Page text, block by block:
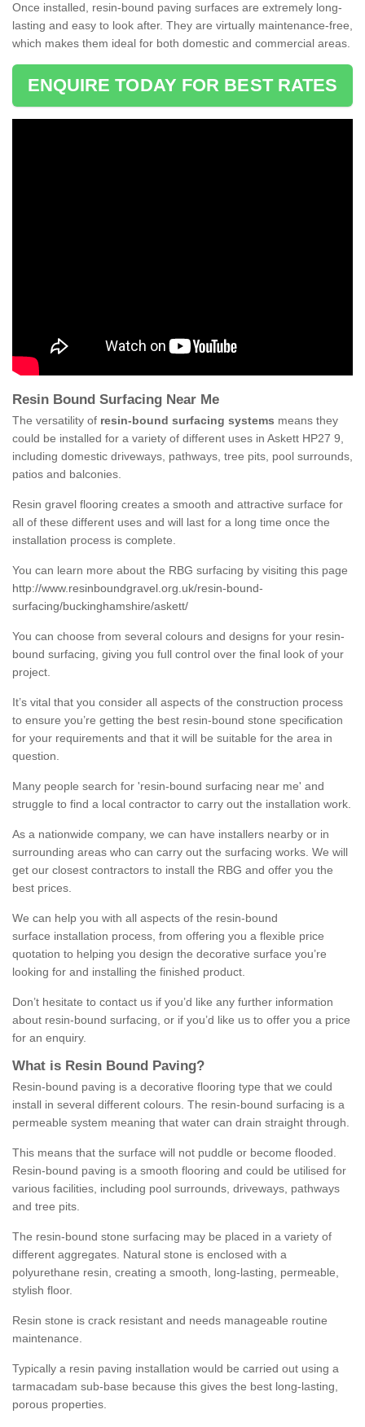
Once installed, resin-bound paving surfaces are extremely long-
lasting and easy to look after. They are virtually maintenance-free,
which makes them ideal for both domestic and commercial areas.
ENQUIRE TODAY FOR BEST RATES
Resin Bound Surfacing Near Me
The versatility of resin-bound surfacing systems means they
could be installed for a variety of different uses in Askett HP27 9,
including domestic driveways, pathways, tree pits, pool surrounds,
patios and balconies.
Resin gravel flooring creates a smooth and attractive surface for
all of these different uses and will last for a long time once the
installation process is complete.
You can learn more about the RBG surfacing by visiting this page
http://www.resinboundgravel.org.uk/resin-bound-
surfacing/buckinghamshire/askett/
You can choose from several colours and designs for your resin-
bound surfacing, giving you full control over the final look of your
project.
It’s vital that you consider all aspects of the construction process
to ensure you’re getting the best resin-bound stone specification
for your requirements and that it will be suitable for the area in
question.
Many people search for 'resin-bound surfacing near me' and
struggle to find a local contractor to carry out the installation work.
As a nationwide company, we can have installers nearby or in
surrounding areas who can carry out the surfacing works. We will
get our closest contractors to install the RBG and offer you the
best prices.
We can help you with all aspects of the resin-bound
surface installation process, from offering you a flexible price
quotation to helping you design the decorative surface you’re
looking for and installing the finished product.
Don’t hesitate to contact us if you’d like any further information
about resin-bound surfacing, or if you’d like us to offer you a price
for an enquiry.
What is Resin Bound Paving?
Resin-bound paving is a decorative flooring type that we could
install in several different colours. The resin-bound surfacing is a
permeable system meaning that water can drain straight through.
This means that the surface will not puddle or become flooded.
Resin-bound paving is a smooth flooring and could be utilised for
various facilities, including pool surrounds, driveways, pathways
and tree pits.
The resin-bound stone surfacing may be placed in a variety of
different aggregates. Natural stone is enclosed with a
polyurethane resin, creating a smooth, long-lasting, permeable,
stylish floor.
Resin stone is crack resistant and needs manageable routine
maintenance.
Typically a resin paving installation would be carried out using a
tarmacadam sub-base because this gives the best long-lasting,
porous properties.